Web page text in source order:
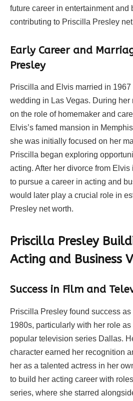
future career in entertainment
contributing to Priscilla Presley
Early Career and
Presley
Priscilla and Elvis married in
wedding in Las Vegas. During
on the role of homemaker and
Elvis’s famed mansion in
she was initially focused on her
Priscilla began exploring
acting. After her divorce from
to pursue a career in acting and
would later play a crucial role in
Presley net worth.
Priscilla Presley
Acting and Business
Success in Film and
Priscilla Presley found success
1980s, particularly with her role
popular television series Dallas.
character earned her recognition
her as a talented actress in her
to build her acting career with
series, where she starred